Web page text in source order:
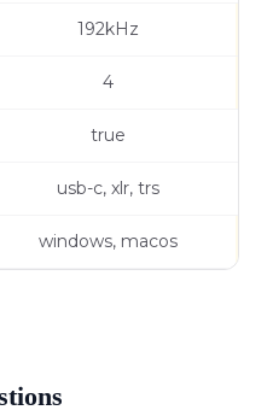
192kHz
4
true
usb-c, xlr, trs
windows, macos